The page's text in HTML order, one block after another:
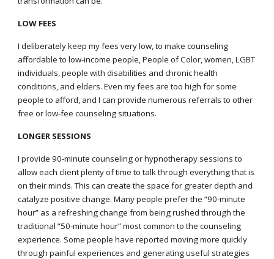
LOW FEES
I deliberately keep my fees very low, to make counseling
affordable to low-income people, People of Color, women, LGBT
individuals, people with disabilities and chronic health
conditions, and elders. Even my fees are too high for some
people to afford, and I can provide numerous referrals to other
free or low-fee counseling situations.
LONGER SESSIONS
I provide 90-minute counseling or hypnotherapy sessions to
allow each client plenty of time to talk through everything that is
on their minds. This can create the space for greater depth and
catalyze positive change. Many people prefer the “90-minute
hour” as a refreshing change from being rushed through the
traditional “50-minute hour” most common to the counseling
experience. Some people have reported moving more quickly
through painful experiences and generating useful strategies